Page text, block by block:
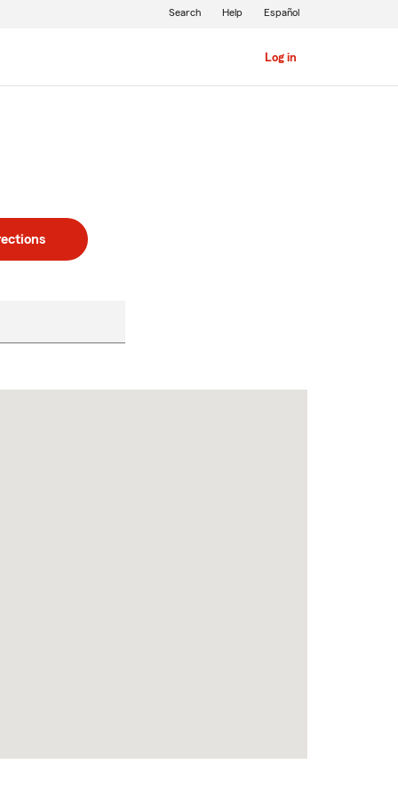
Log in
Search Help Español